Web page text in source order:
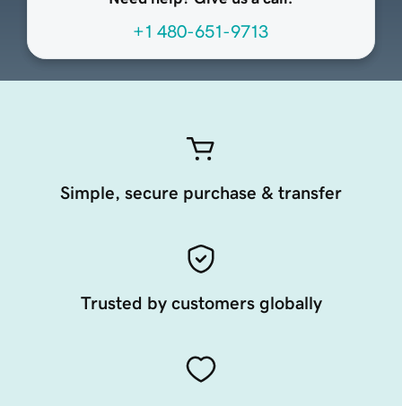
+1 480-651-9713
Simple, secure purchase & transfer
Trusted by customers globally